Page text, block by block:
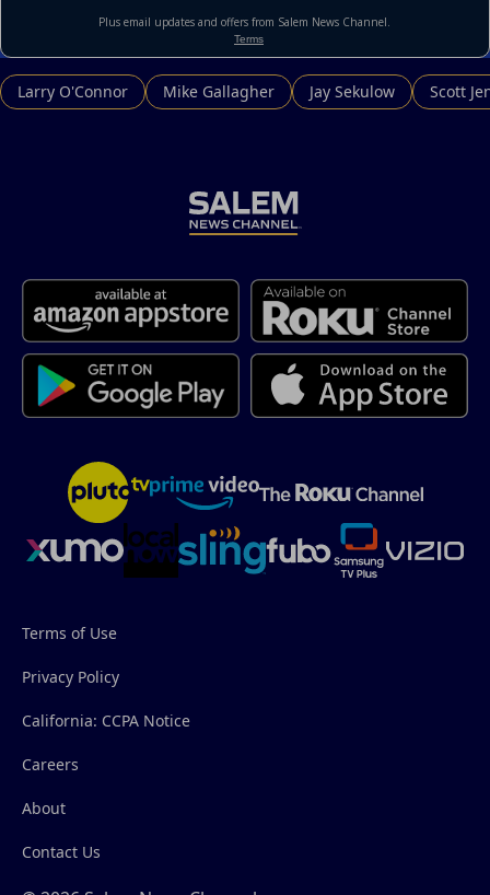
Larry O'Connor Mike Gallagher Jay Sekulow Scott
Terms of Use
Privacy Policy
California: CCPA Notice
Careers
About
Contact Us